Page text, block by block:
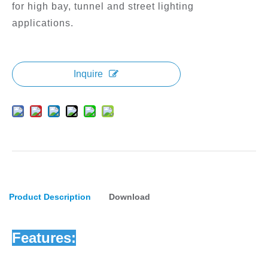
for high bay, tunnel and street lighting
applications.
Inquire
Product Description Download
Features: